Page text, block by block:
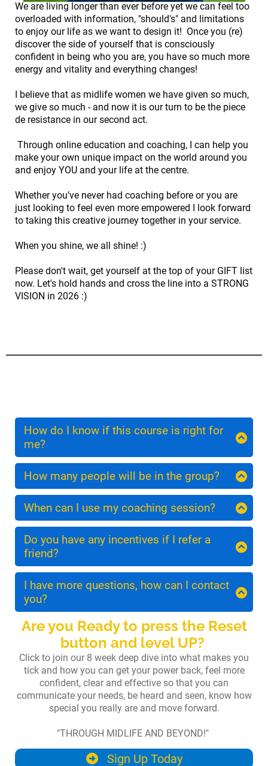
We are living longer than ever before yet we can feel too
overloaded with information, "should's" and limitations
to enjoy our life as we want to design it! Once you (re)
discover the side of yourself that is consciously
confident in being who you are, you have so much more
energy and vitality and everything changes!
I believe that as midlife women we have given so much,
we give so much - and now it is our turn to be the piece
de resistance in our second act.
Through online education and coaching, I can help you
make your own unique impact on the world around you
and enjoy YOU and your life at the centre.
Whether you’ve never had coaching before or you are
just looking to feel even more empowered I look forward
to taking this creative journey together in your service.
When you shine, we all shine! :)
Please don't wait, get yourself at the top of your GIFT list
now. Let's hold hands and cross the line into a STRONG
VISION in 2026 :)
How do I know if this course is right for
me?
Embrace is for the woman who wants to put herself
right at the centre of her midlife journey. Book now
and if during your welcome process we agree this
course is not for you we will give you a full refund.
How many people will be in the group?
We want your experience to be interactive and
personal, so we limit each group to a maximum
of 8 participants. This gives you plenty of
opportunities to ask questions and interact
with the group.
When can I use my coaching session?
You may schedule your 1:1 coaching session
anytime after your first month of Embrace. To
get the most out of your time we recommend
that you wait until you complete the first 3
modules.
Do you have any incentives if I refer a
friend?
Yes! You will receive a £50 credit for any of our
online courses for each friend you send our way.
You can also use the credit towards Embrace!
We want your tribe to meet our tribe! :)
I have more questions, how can I contact
you?
Of course you have questions, you are a curious
and courageous midlife woman!
You are short on time and want to maximise
your investments!
You can contact me on
sophia@sophiacleverly.comor dm me on IG
@sophiacleverly.
You receive an introductory half hour upon
purchasing your course where we both ask any
questions and if we decide this isn't the best
Are you Ready to press the Reset
button and level UP?
Click to join our 8 week deep dive into what makes you
tick and how you can get your power back, feel more
confident, clear and effective so that you can
communicate your needs, be heard and seen, know how
special you really are and move forward.
"THROUGH MIDLIFE AND BEYOND!"
Sign Up Today